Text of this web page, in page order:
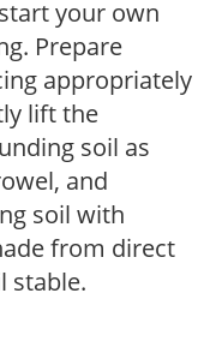
your own
Prepare
appropriately
lift the
soil as
and
soil with
from direct
stable.